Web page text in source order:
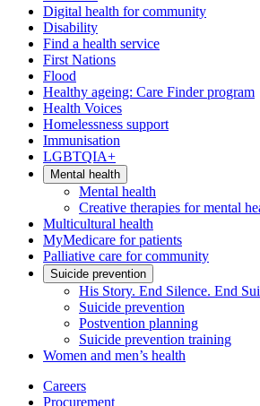
Digital health for community
Disability
Find a health service
First Nations
Flood
Healthy ageing: Care Finder program
Health Voices
Homelessness support
Immunisation
LGBTQIA+
Mental health
Mental health
Creative therapies for mental
Multicultural health
MyMedicare for patients
Palliative care for community
Suicide prevention
His Story. End Silence. End
Suicide prevention
Postvention planning
Suicide prevention training
Women and men’s health
Careers
Procurement